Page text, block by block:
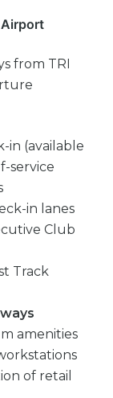
from TRI
in (available
service
in lanes
Club
Track
amenities
of retail